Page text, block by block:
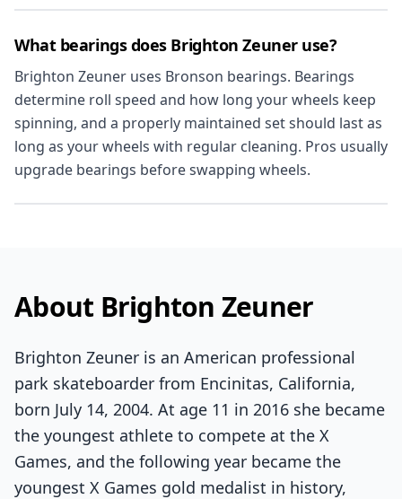
What bearings does Brighton Zeuner use?
Brighton Zeuner uses Bronson bearings. Bearings
determine roll speed and how long your wheels keep
spinning, and a properly maintained set should last as
long as your wheels with regular cleaning. Pros usually
upgrade bearings before swapping wheels.
About Brighton Zeuner
Brighton Zeuner is an American professional
park skateboarder from Encinitas, California,
born July 14, 2004. At age 11 in 2016 she became
the youngest athlete to compete at the X
Games, and the following year became the
youngest X Games gold medalist in history,